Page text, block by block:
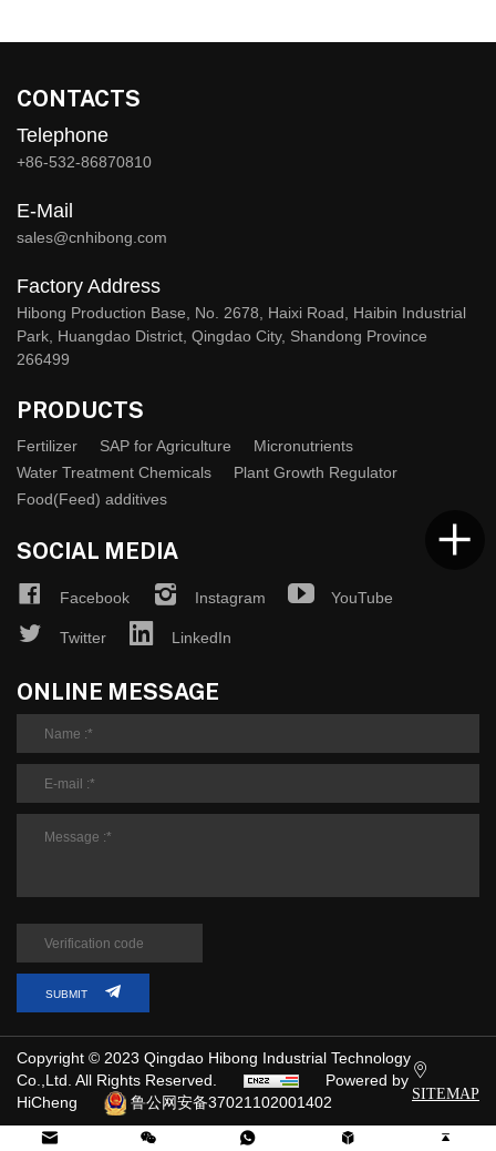
CONTACTS
Telephone
+86-532-86870810
E-Mail
sales@cnhibong.com
Factory Address
Hibong Production Base, No. 2678, Haixi Road, Haibin Industrial
Park, Huangdao District, Qingdao City, Shandong Province
266499
PRODUCTS
Fertilizer SAP for Agriculture
Micronutrients
Water Treatment Chemicals
Plant Growth Regulator
Food(Feed) additives
SOCIAL MEDIA
Facebook Instagram YouTube
Twitter LinkedIn
ONLINE MESSAGE
SUBMIT
Copyright © 2023 Qingdao Hibong Industrial Technology
Co.,Ltd. All Rights Reserved.
Powered by
HiCheng
鲁公网安备37021102001402 SITEMAP